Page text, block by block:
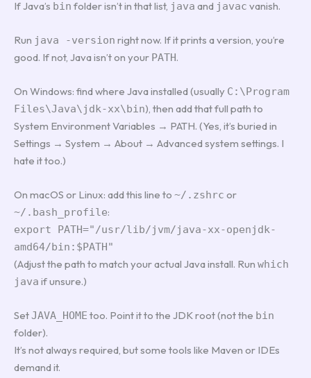
If Java’s bin folder isn’t in that list, java and javac vanish.
Run java -version right now. If it prints a version, you’re
good. If not, Java isn’t on your PATH.
On Windows: find where Java installed (usually C:\Program
Files\Java\jdk-xx\bin), then add that full path to
System Environment Variables → PATH. (Yes, it’s buried in
Settings → System → About → Advanced system settings. I
hate it too.)
On macOS or Linux: add this line to ~/.zshrc or
~/.bash_profile:
export PATH="/usr/lib/jvm/java-xx-openjdk-
amd64/bin:$PATH"
(Adjust the path to match your actual Java install. Run which
java if unsure.)
SetJAVA_HOME too. Point it to the JDK root (not the bin
folder).
It’s not always required, but some tools like Maven or IDEs
demand it.